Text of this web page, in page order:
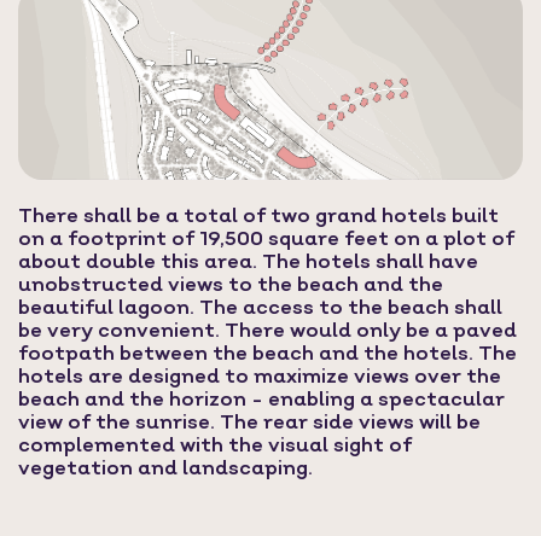
There shall be a total of two grand hotels built
on a footprint of 19,500 square feet on a plot of
about double this area. The hotels shall have
unobstructed views to the beach and the
beautiful lagoon. The access to the beach shall
be very convenient. There would only be a paved
footpath between the beach and the hotels. The
hotels are designed to maximize views over the
beach and the horizon - enabling a spectacular
view of the sunrise. The rear side views will be
complemented with the visual sight of
vegetation and landscaping.